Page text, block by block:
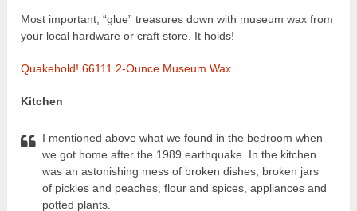
Most important, “glue” treasures down with museum wax from
your local hardware or craft store. It holds!
Quakehold! 66111 2-Ounce Museum Wax
Kitchen
I mentioned above what we found in the bedroom when
we got home after the 1989 earthquake. In the kitchen
was an astonishing mess of broken dishes, broken jars
of pickles and peaches, flour and spices, appliances and
potted plants.